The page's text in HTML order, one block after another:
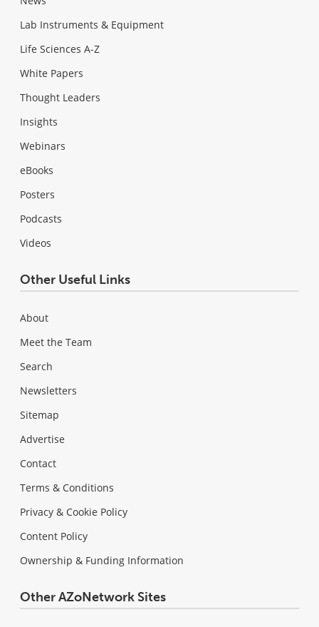
Lab Instruments & Equipment
Life Sciences A-Z
White Papers
Thought Leaders
Insights
Webinars
eBooks
Posters
Podcasts
Videos
Other Useful Links
About
Meet the Team
Search
Newsletters
Sitemap
Advertise
Contact
Terms & Conditions
Privacy & Cookie Policy
Content Policy
Ownership & Funding Information
Other AZoNetwork Sites